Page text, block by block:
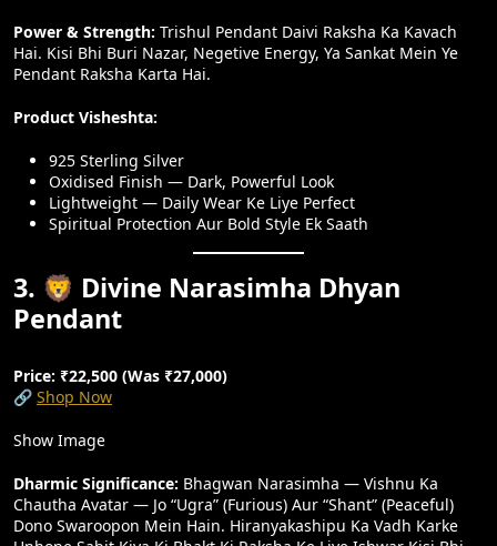
Power & Strength: Trishul Pendant Daivi Raksha Ka Kavach
Hai. Kisi Bhi Buri Nazar, Negetive Energy, Ya Sankat Mein Ye
Pendant Raksha Karta Hai.
Product Visheshta:
925 Sterling Silver
Oxidised Finish — Dark, Powerful Look
Lightweight — Daily Wear Ke Liye Perfect
Spiritual Protection Aur Bold Style Ek Saath
3. 🦁 Divine Narasimha Dhyan
Pendant
Price: ₹22,500 (Was ₹27,000)
🔗 Shop Now
Show Image
Dharmic Significance: Bhagwan Narasimha — Vishnu Ka
Chautha Avatar — Jo “Ugra” (furious) Aur “Shant” (peaceful)
Dono Swaroopon Mein Hain. Hiranyakashipu Ka Vadh Karke